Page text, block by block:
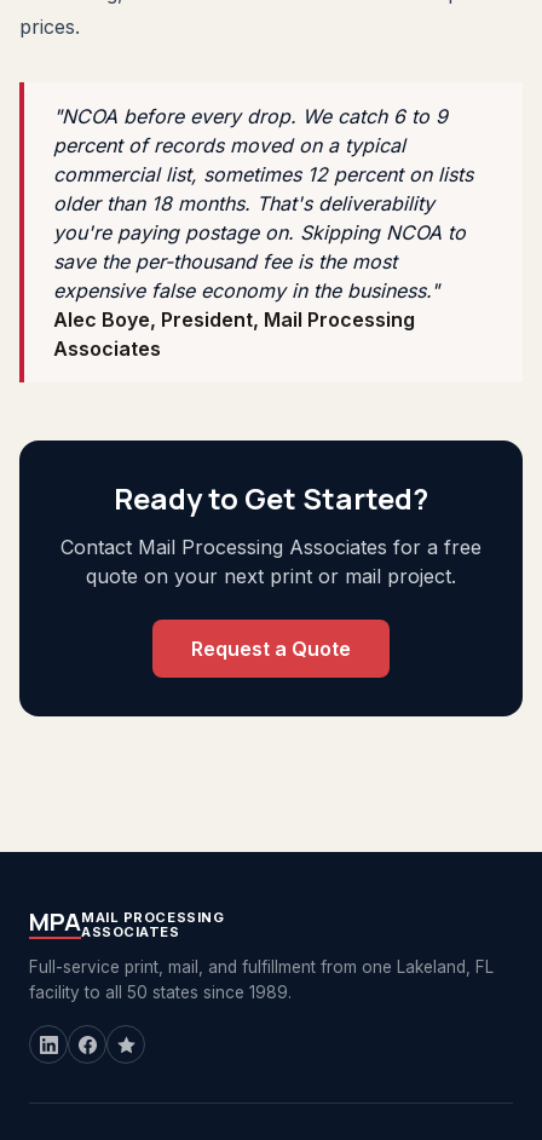
prices.
"NCOA before every drop. We catch 6 to 9
percent of records moved on a typical
commercial list, sometimes 12 percent on lists
older than 18 months. That's deliverability
you're paying postage on. Skipping NCOA to
save the per-thousand fee is the most
expensive false economy in the business."
Alec Boye, President, Mail Processing
Associates
Ready to Get Started?
Contact Mail Processing Associates for a free
quote on your next print or mail project.
Request a Quote
MPAMAIL PROCESSING
ASSOCIATES
Full-service print, mail, and fulfillment from one Lakeland, FL
facility to all 50 states since 1989.